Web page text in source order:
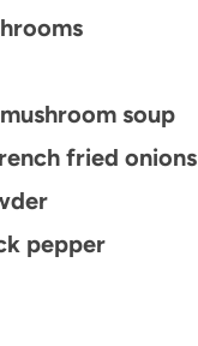
soup
fried onions
pepper